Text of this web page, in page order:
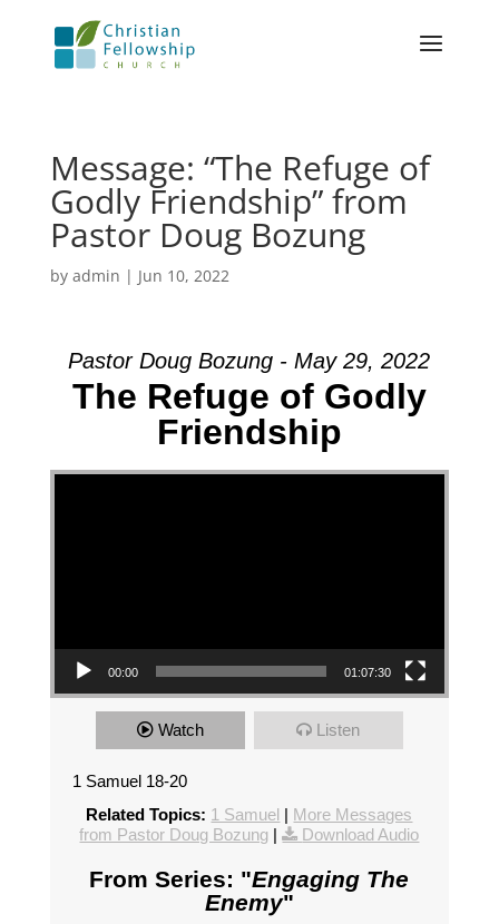
Message: “The Refuge of
Godly Friendship” from
Pastor Doug Bozung
by admin | Jun 10, 2022
Pastor Doug Bozung - May 29, 2022
The Refuge of Godly
Friendship
Video Player
00:00 01:07:30
Watch Listen
1 Samuel 18-20
Related Topics: 1 Samuel | More Messages
from Pastor Doug Bozung | Download Audio
From Series: "Engaging The
Enemy"